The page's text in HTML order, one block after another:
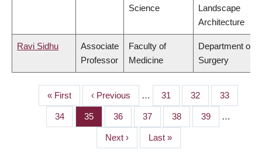
Science
Landscape
Architecture
Ravi Sidhu
Associate
Professor
Faculty of
Medicine
Department of
Surgery
PAGINATION
First
page
« First
Previous
page
‹ Previous … Page
31 Page
32 Page
33
Page
34 Page
35 Page
36 Page
37 Page
38 Page
39 …
Next
page
Next ›
Last
page
Last »